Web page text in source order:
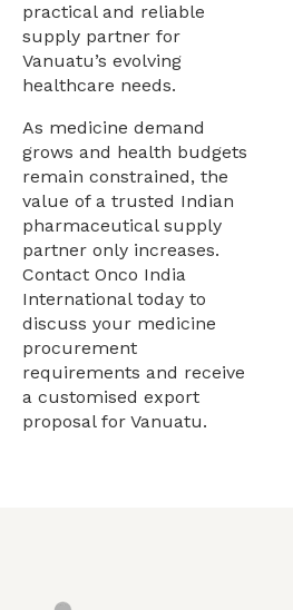
practical and reliable
supply partner for
Vanuatu’s evolving
healthcare needs.
As medicine demand
grows and health budgets
remain constrained, the
value of a trusted Indian
pharmaceutical supply
partner only increases.
Contact Onco India
International today to
discuss your medicine
procurement
requirements and receive
a customised export
proposal for Vanuatu.